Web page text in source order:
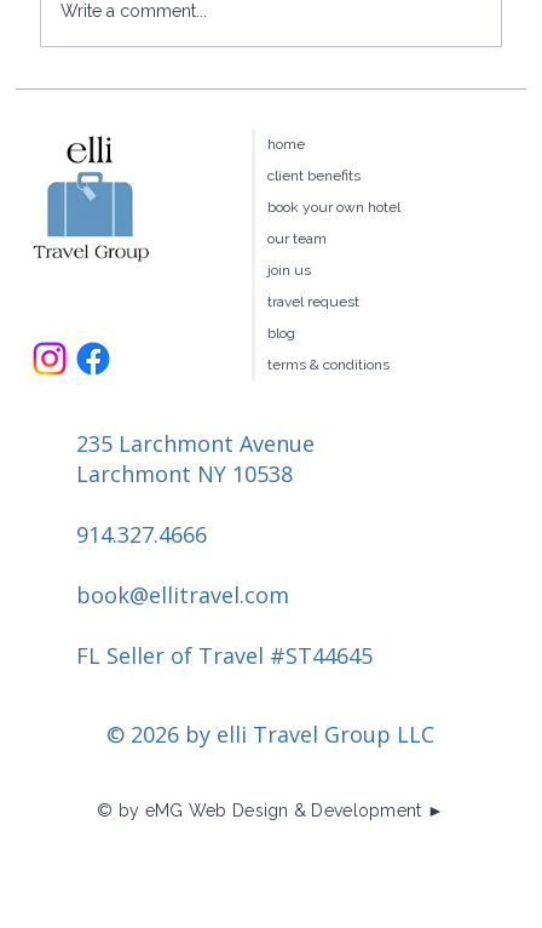
Bay from the US
Write a comment...
© 2026 by elli Travel Group LLC
235 Larchmont Avenue
Larchmont NY 10538
914.327.4666
book@ellitravel.com
FL Seller of Travel #ST44645
© by eMG Web Design & Development ►
home
client benefits
book your own hotel
our team
join us
travel request
blog
terms & conditions